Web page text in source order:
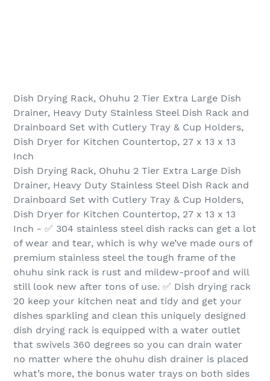
Dish Drying Rack, Ohuhu 2 Tier Extra Large Dish
Drainer, Heavy Duty Stainless Steel Dish Rack and
Drainboard Set with Cutlery Tray & Cup Holders,
Dish Dryer for Kitchen Countertop, 27 x 13 x 13
Inch
Dish Drying Rack, Ohuhu 2 Tier Extra Large Dish
Drainer, Heavy Duty Stainless Steel Dish Rack and
Drainboard Set with Cutlery Tray & Cup Holders,
Dish Dryer for Kitchen Countertop, 27 x 13 x 13
Inch - ✅ 304 stainless steel dish racks can get a lot
of wear and tear, which is why we’ve made ours of
premium stainless steel the tough frame of the
ohuhu sink rack is rust and mildew-proof and will
still look new after tons of use. ✅ Dish drying rack
20 keep your kitchen neat and tidy and get your
dishes sparkling and clean this uniquely designed
dish drying rack is equipped with a water outlet
that swivels 360 degrees so you can drain water
no matter where the ohuhu dish drainer is placed
what’s more, the bonus water trays on both sides